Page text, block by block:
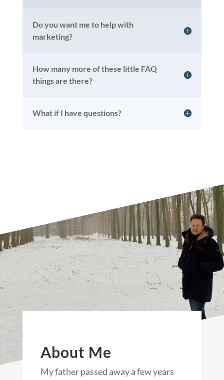
Do you want me to help with
marketing?
How many more of these little FAQ
things are there?
What if I have questions?
About Me
My father passed away a few years